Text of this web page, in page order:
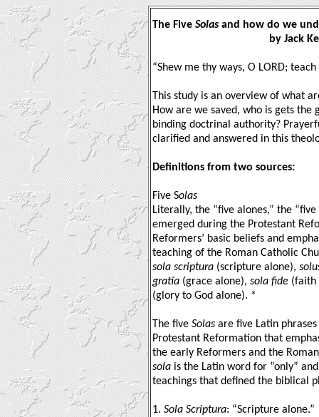
The Five Solasand how do we
by Jack
“Shew me thy ways, O LORD;
This study is an overview of what
How are we saved, who is gets the
binding doctrinal authority?
clarified and answered in this
Definitions from two sources:
Five Solas
Literally, the “five alones,” the
emerged during the Protestant
Reformers’ basic beliefs and
teaching of the Roman Catholic
sola scriptura (scripture alone),
gratia (grace alone), sola fide (faith
(glory to God alone). *
The five Solas are five Latin
Protestant Reformation that
the early Reformers and the
sola is the Latin word for “only”
teachings that defined the biblical
1. Sola Scriptura: “Scripture alone.”